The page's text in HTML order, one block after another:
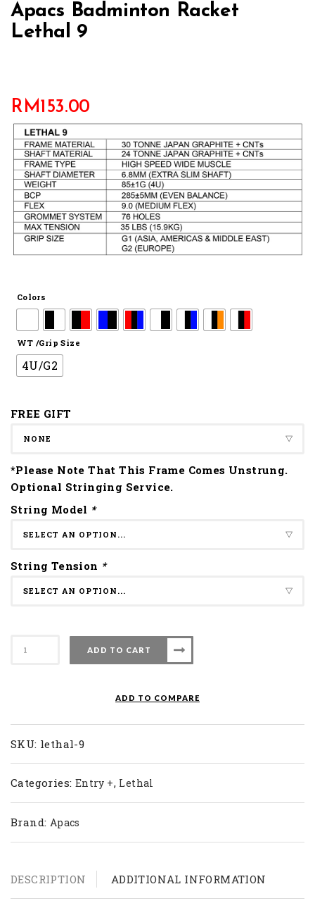
Apacs Badminton Racket
Lethal 9
RM153.00
Colors
WT /Grip Size
4U/G2
FREE GIFT
*Please Note That This Frame Comes Unstrung.
Optional Stringing Service.
String Model *
String Tension *
quantity
ADD TO CART
ADD TO COMPARE
SKU: lethal-9
Categories: Entry +, Lethal
Brand: Apacs
DESCRIPTION ADDITIONAL INFORMATION